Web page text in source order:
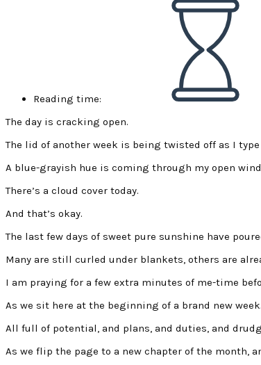
Reading time:
The day is cracking open.
The lid of another week is being twisted off as I
A blue-grayish hue is coming through my open
There’s a cloud cover today.
And that’s okay.
The last few days of sweet pure sunshine have
Many are still curled under blankets, others are
I am praying for a few extra minutes of me-time
As we sit here at the beginning of a brand new
All full of potential, and plans, and duties, and
As we flip the page to a new chapter of the month,